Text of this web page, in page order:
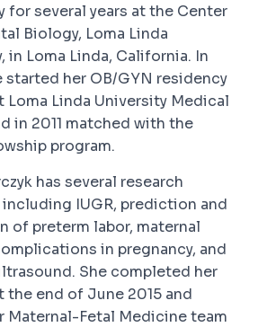
for several years at the Center
Biology, Loma Linda
in Loma Linda, California. In
started her OB/GYN residency
Loma Linda University Medical
in 2011 matched with the
program.
has several research
IUGR, prediction and
of preterm labor, maternal
in pregnancy, and
She completed her
the end of June 2015 and
Maternal-Fetal Medicine team